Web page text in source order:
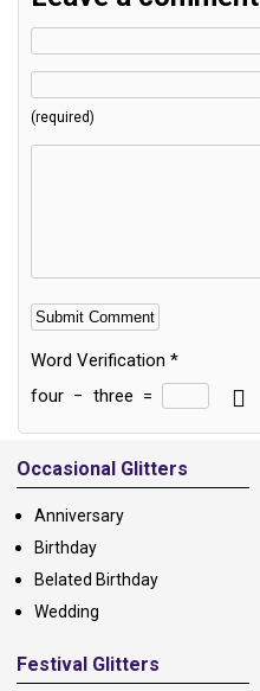
(required)
Word Verification *
four − three =
Alternative:
Occasional Glitters
Anniversary
Birthday
Belated Birthday
Wedding
Festival Glitters